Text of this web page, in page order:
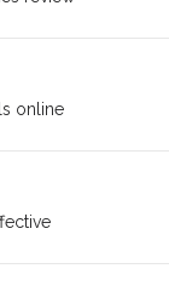
online